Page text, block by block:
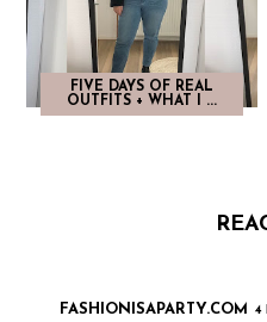
FIVE DAYS OF REAL
OUTFITS + WHAT I ...
FASHIONISAPARTY.COM 4